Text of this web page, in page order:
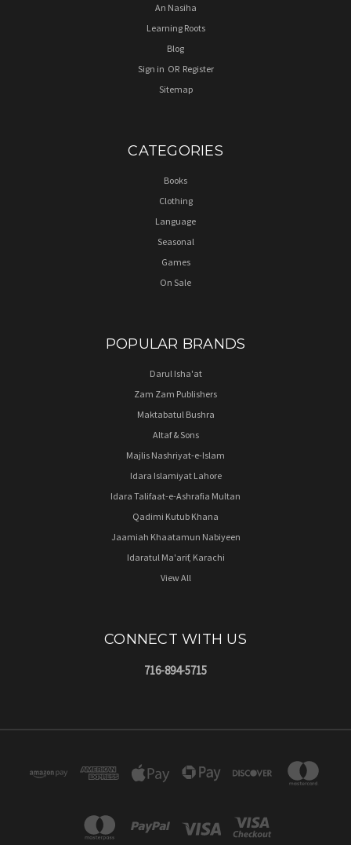
An Nasiha
Learning Roots
Blog
Sign in OR Register
Sitemap
CATEGORIES
Books
Clothing
Language
Seasonal
Games
On Sale
POPULAR BRANDS
Darul Isha'at
Zam Zam Publishers
Maktabatul Bushra
Altaf & Sons
Majlis Nashriyat-e-Islam
Idara Islamiyat Lahore
Idara Talifaat-e-Ashrafia Multan
Qadimi Kutub Khana
Jaamiah Khaatamun Nabiyeen
Idaratul Ma'arif, Karachi
View All
CONNECT WITH US
716-894-5715